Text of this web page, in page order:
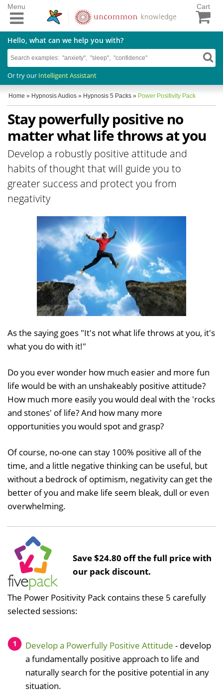
Cart
Hello, what can we help you with?
Or try our Intelligent Assistant
Menu
Home » Hypnosis Audios » Hypnosis 5 Packs » Power Positivity Pack
Stay powerfully positive no
matter what life throws at you
Develop a robustly positive attitude and
habits of thought that will guide you to
greater success and protect you from
negativity
As the saying goes "It's not what life throws at you, it's
what you do with it!"
Do you ever wonder how much easier and more fun
life would be with an unshakeably positive attitude?
How much more easily you would deal with the 'rocks
and stones' of life? And how many more
opportunities you would spot and grasp?
Of course, no-one can stay 100% positive all of the
time, and a little negative thinking can be useful, but
without a bedrock of optimism, negativity can get the
better of you and make life seem bleak, dull or even
overwhelming.
Save $24.80 off the full price with
our pack discount.
The Power Positivity Pack contains these 5 carefully
selected sessions:
Develop a Powerfully Positive Attitude - develop
a fundamentally positive approach to life and
naturally search for the positive potential in any
situation.